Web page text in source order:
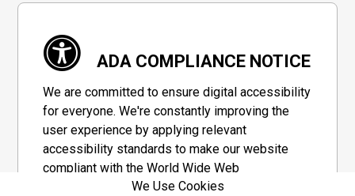
ADA COMPLIANCE NOTICE
We are committed to ensure digital accessibility
for everyone. We're constantly improving the
user experience by applying relevant
accessibility standards to make our website
compliant with the World Wide Web
Consortium's "Web Content Accessibility
We Use Cookies